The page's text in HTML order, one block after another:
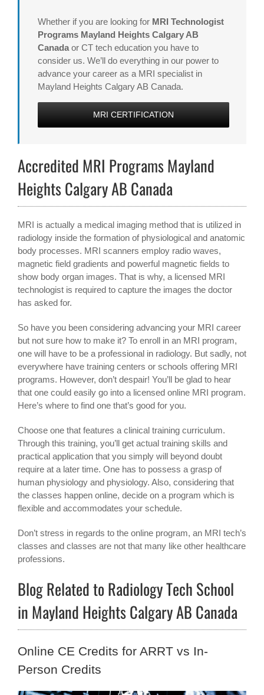
Whether if you are looking for MRI Technologist
Programs Mayland Heights Calgary AB
Canada or CT tech education you have to
consider us. We’ll do everything in our power to
advance your career as a MRI specialist in
Mayland Heights Calgary AB Canada.
MRI CERTIFICATION
Accredited MRI Programs Mayland
Heights Calgary AB Canada
MRI is actually a medical imaging method that is utilized in
radiology inside the formation of physiological and anatomic
body processes. MRI scanners employ radio waves,
magnetic field gradients and powerful magnetic fields to
show body organ images. That is why, a licensed MRI
technologist is required to capture the images the doctor
has asked for.
So have you been considering advancing your MRI career
but not sure how to make it? To enroll in an MRI program,
one will have to be a professional in radiology. But sadly, not
everywhere have training centers or schools offering MRI
programs. However, don’t despair! You’ll be glad to hear
that one could easily go into a licensed online MRI program.
Here’s where to find one that’s good for you.
Choose one that features a clinical training curriculum.
Through this training, you’ll get actual training skills and
practical application that you simply will beyond doubt
require at a later time. One has to possess a grasp of
human physiology and physiology. Also, considering that
the classes happen online, decide on a program which is
flexible and accommodates your schedule.
Don’t stress in regards to the online program, an MRI tech’s
classes and classes are not that many like other healthcare
professions.
Blog Related to Radiology Tech School
in Mayland Heights Calgary AB Canada
Online CE Credits for ARRT vs In-
Person Credits